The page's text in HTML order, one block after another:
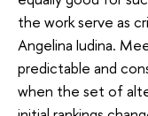
the work serve as
Angelina Iudina.
predictable and
when the set of